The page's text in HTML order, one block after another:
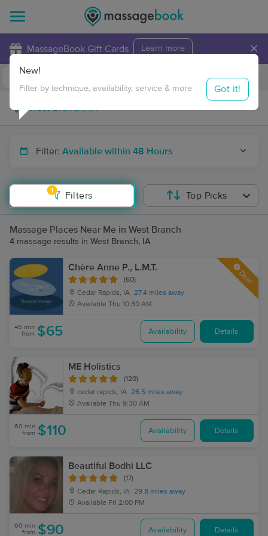
MassageBook Gift Cards Learn more ×
Travel to me
Filter: Available within 48 Hours
1
Filters
New!
Filter by technique, availability, service & more Got it!
Top Picks
Massage Places Near Me in West Branch
4 massage results in West Branch, IA
Chère Anne P., L.M.T.
(60)
Cedar Rapids, IA 27.4 miles away
Available Thu 10:30 AM
Deal
45 min
from $65 Availability Details
ME Holistics
(120)
cedar rapids, IA 26.5 miles away
Available Thu 9:30 AM
60 min
from $110 Availability Details
Beautiful Bodhi LLC
(17)
Cedar Rapids, IA 29.8 miles away
Available Fri 2:00 PM
60 min
from $90 Availability Details